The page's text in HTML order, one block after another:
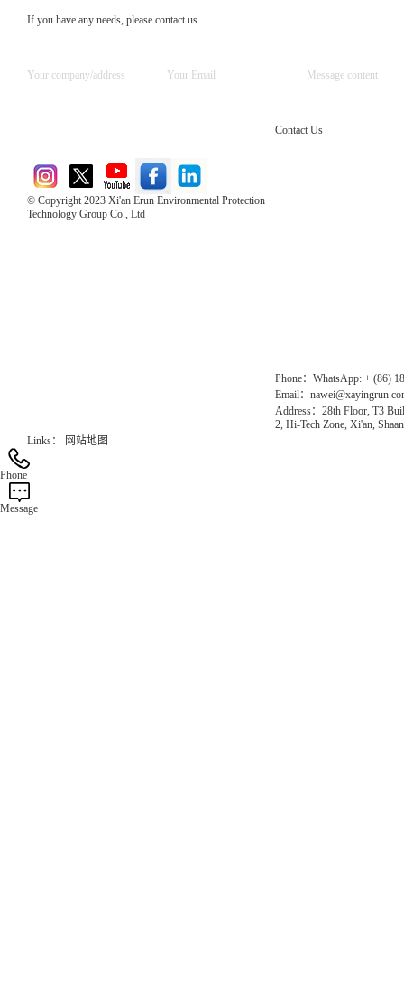
If you have any needs, please contact us
© Copyright 2023 Xi'an Erun Environmental Protection
Technology Group Co., Ltd
Contact Us
Phone：WhatsApp: + (86)
Email：
Address：28th Floor, T3
2, Hi-Tech Zone, Xi'an,
Links：
网站地图
Phone
Message